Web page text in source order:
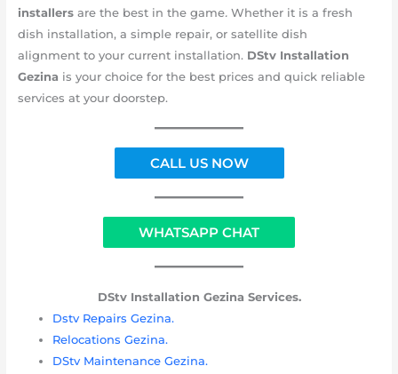
installers are the best in the game. Whether it is a fresh
dish installation, a simple repair, or satellite dish
alignment to your current installation. DStv Installation
Gezina is your choice for the best prices and quick reliable
services at your doorstep.
CALL US NOW
WHATSAPP CHAT
DStv Installation Gezina Services.
Dstv Repairs Gezina.
Relocations Gezina.
DStv Maintenance Gezina.